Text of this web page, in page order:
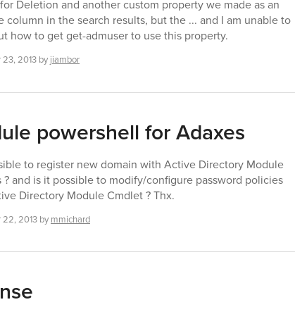
Deletion and another custom property we made as an
column in the search results, but the ... and I am unable to
how to get get-admuser to use this property.
23, 2013 by jiambor
powershell for Adaxes
to register new domain with Active Directory Module
? and is it possible to modify/configure password policies
Directory Module Cmdlet ? Thx.
22, 2013 by mmichard